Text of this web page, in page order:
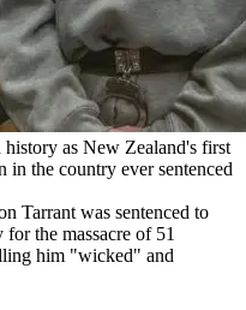
as New Zealand's first
in the country ever sentenced
Tarrant was sentenced to
the massacre of 51
him "wicked" and